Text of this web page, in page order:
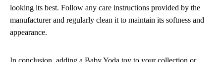
looking its best. Follow any care instructions provided by the
manufacturer and regularly clean it to maintain its softness and
appearance.
In conclusion, adding a Baby Yoda toy to your collection or